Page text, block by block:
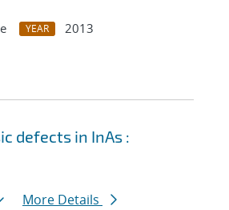
YEAR
2013
defects in InAs :
More Details